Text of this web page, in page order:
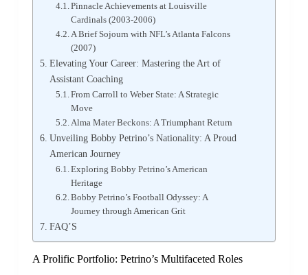
Pinnacle Achievements at Louisville
Cardinals (2003-2006)
A Brief Sojourn with NFL’s Atlanta Falcons
(2007)
Elevating Your Career: Mastering the Art of
Assistant Coaching
From Carroll to Weber State: A Strategic
Move
Alma Mater Beckons: A Triumphant Return
Unveiling Bobby Petrino’s Nationality: A Proud
American Journey
Exploring Bobby Petrino’s American
Heritage
Bobby Petrino’s Football Odyssey: A
Journey through American Grit
FAQ’S
A Prolific Portfolio: Petrino’s Multifaceted Roles